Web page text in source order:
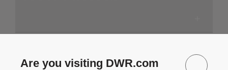
In Stock
Are you visiting DWR.com